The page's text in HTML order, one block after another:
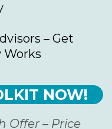
– Get
Works
NOW!
Offer – Price